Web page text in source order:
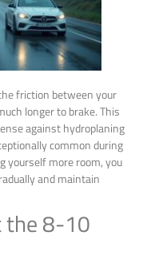
friction between your
longer to brake. This
against hydroplaning
common during
yourself more room, you
and maintain
the 8-10